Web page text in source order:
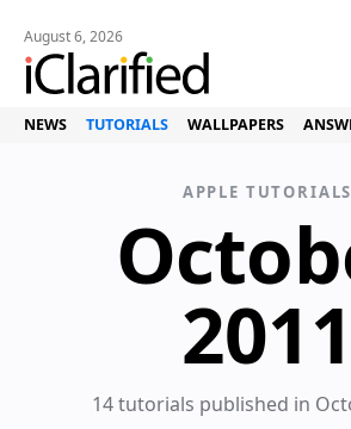
August 6, 2026
NEWS TUTORIALS WALLPAPERS
APPLE TUTORIALS
2011
14 tutorials published in